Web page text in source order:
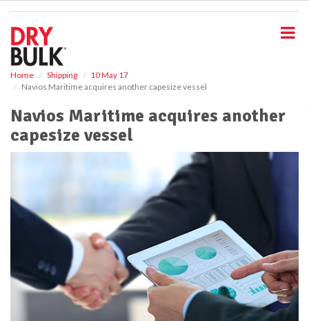
Home Shipping
10 May 17
Navios Maritime acquires another capesize vessel
Navios Maritime acquires another
capesize vessel